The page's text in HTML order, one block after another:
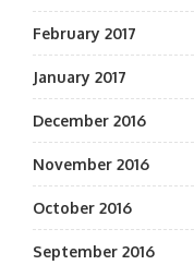
February 2017
January 2017
December 2016
November 2016
October 2016
September 2016